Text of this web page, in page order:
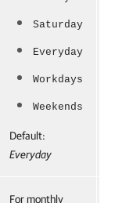
Saturday
Everyday
Workdays
Weekends
Default:
Everyday
For monthly